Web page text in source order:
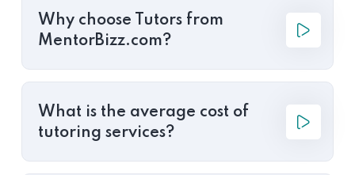
Why choose Tutors from
MentorBizz.com?
What is the average cost of
tutoring services?